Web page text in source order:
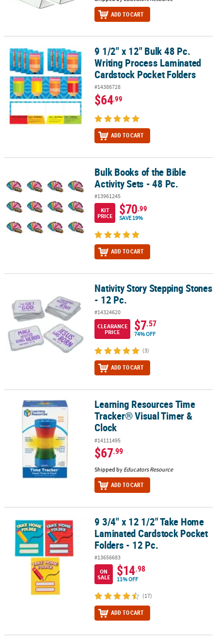
ADD TO CART
9 1/2" x 12" Bulk 48 Pc. Writing Process Laminated Cardstock
9 1/2" x 12" Bulk 48 Pc.
Writing Process Laminated
Cardstock Pocket Folders
#14386728
$64.99
ADD TO CART
Bulk Books of the Bible Activity Sets - 48 Pc.
Bulk Books of the Bible
Activity Sets - 48 Pc.
#13961245
KIT
PRICE
$70.99
SAVE 19%
ADD TO CART
Nativity Story Stepping Stones - 12 Pc.Nativity Story Stepping Stones
- 12 Pc.
#14324620
CLEARANCE
PRICE
$7.57
74% OFF
(3)
ADD TO CART
Learning Resources Time Tracker® Visual Timer & Clock
Learning Resources Time
Tracker® Visual Timer &
Clock
#14111495
$67.99
Shipped by Educators Resource
ADD TO CART
9 3/4" x 12 1/2" Take Home Laminated Cardstock Pocket Folders -
9 3/4" x 12 1/2" Take Home
Laminated Cardstock Pocket
Folders - 12 Pc.
#13656683
ON
SALE
$14.98
11% OFF
(17)
ADD TO CART